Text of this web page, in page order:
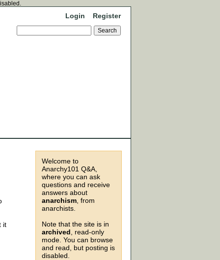
Login Register
Welcome to
Anarchy101 Q&A,
where you can ask
questions and receive
answers about
anarchism , from
anarchists.
Note that the site is in
archived , read-only
mode. You can browse
and read, but posting is
disabled.
it